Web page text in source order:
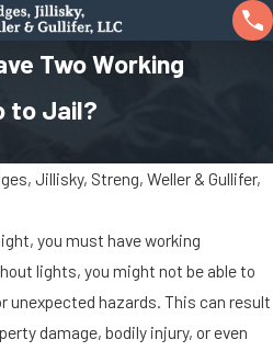
Two Working
to Jail?
Jillisky, Streng, Weller & Gullifer,
you must have working
lights, you might not be able to
unexpected hazards. This can result
damage, bodily injury, or even